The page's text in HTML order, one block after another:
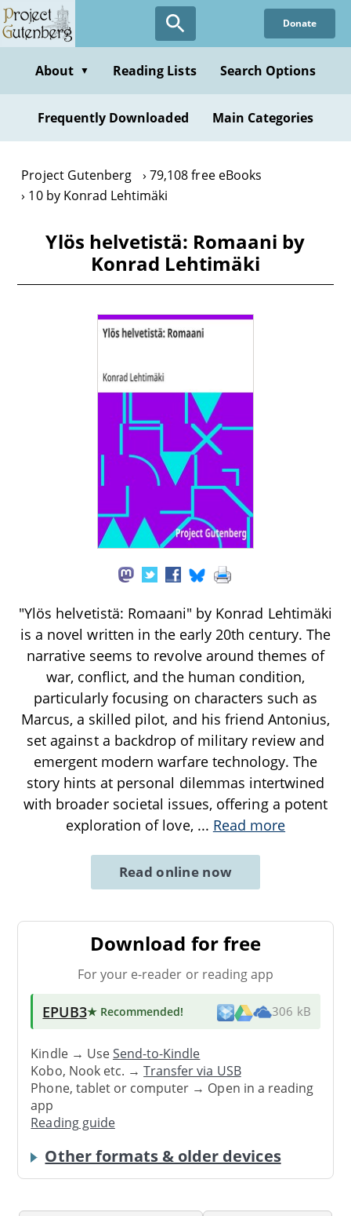
Skip
to
content
Donate
About ▼ Reading Lists Search Options
Frequently Downloaded Main Categories
Project Gutenberg
79,108 free eBooks
10 by Konrad Lehtimäki
Ylös helvetistä: Romaani by
Konrad Lehtimäki
"Ylös helvetistä: Romaani" by Konrad Lehtimäki
is a novel written in the early 20th century. The
narrative seems to revolve around themes of
war, conflict, and the human condition,
particularly focusing on characters such as
Marcus, a skilled pilot, and his friend Antonius,
set against a backdrop of military review and
emergent modern warfare technology. The
story hints at personal dilemmas intertwined
with broader societal issues, offering a potent
exploration of love, ... Read more
Read online now
Download for free
For your e-reader or reading app
EPUB3★ Recommended! 306 kB
Kindle → UseSend-to-Kindle
Kobo, Nook etc. →Transfer via USB
Phone, tablet or computer → Open in a reading
app
Reading guide
Other formats & older devices